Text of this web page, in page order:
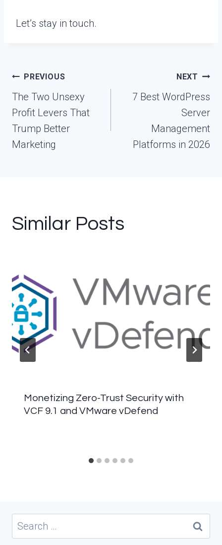
Let’s stay in touch.
Post
navigation
PREVIOUS
The Two Unsexy
Profit Levers That
Trump Better
Marketing
NEXT
7 Best WordPress
Server
Management
Platforms in 2026
Similar Posts
Monetizing Zero-Trust Security with
VCF 9.1 and VMware vDefend
Search
for: